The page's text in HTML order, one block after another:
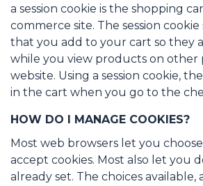
a session cookie is the shopping
commerce site. The session
that you add to your cart so they
while you view products on other
website. Using a session cookie,
in the cart when you go to the
HOW DO I MANAGE COOKIES?
Most web browsers let you
accept cookies. Most also let you
already set. The choices available,